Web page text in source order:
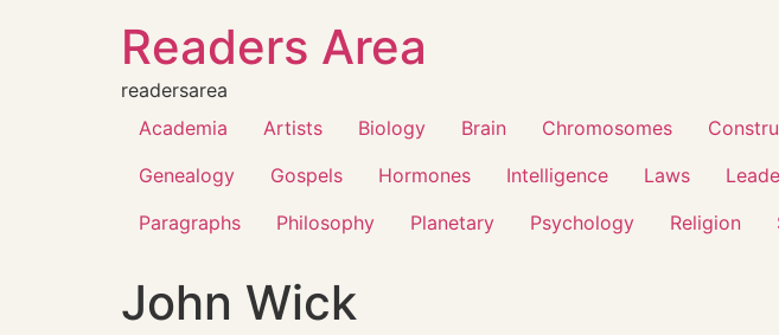
Readers Area
readersarea
Academia
Artists Biology Brain Chromosomes
Genealogy
Gospels Hormones Intelligence Laws
Paragraphs
Philosophy Planetary Psychology Religion
John Wick